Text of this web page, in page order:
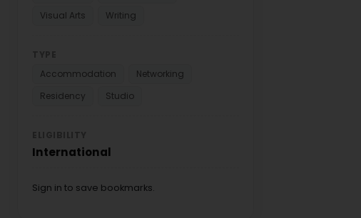
Visual Arts
Writing
Accommodation
Networking
Residency
Studio
International
Sign in to save bookmarks.